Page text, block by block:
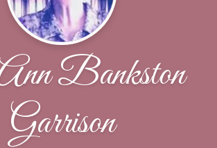
Bankston
Garrison